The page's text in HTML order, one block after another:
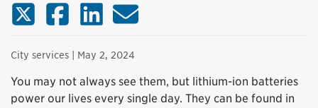
X (Twitter)FacebookLinkedInEmail
City services | May 2, 2024
You may not always see them, but lithium-ion batteries
power our lives every single day. They can be found in